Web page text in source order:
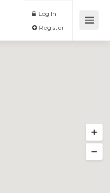
Log In